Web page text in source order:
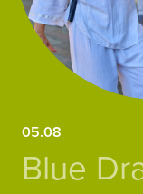
05.08
Blue